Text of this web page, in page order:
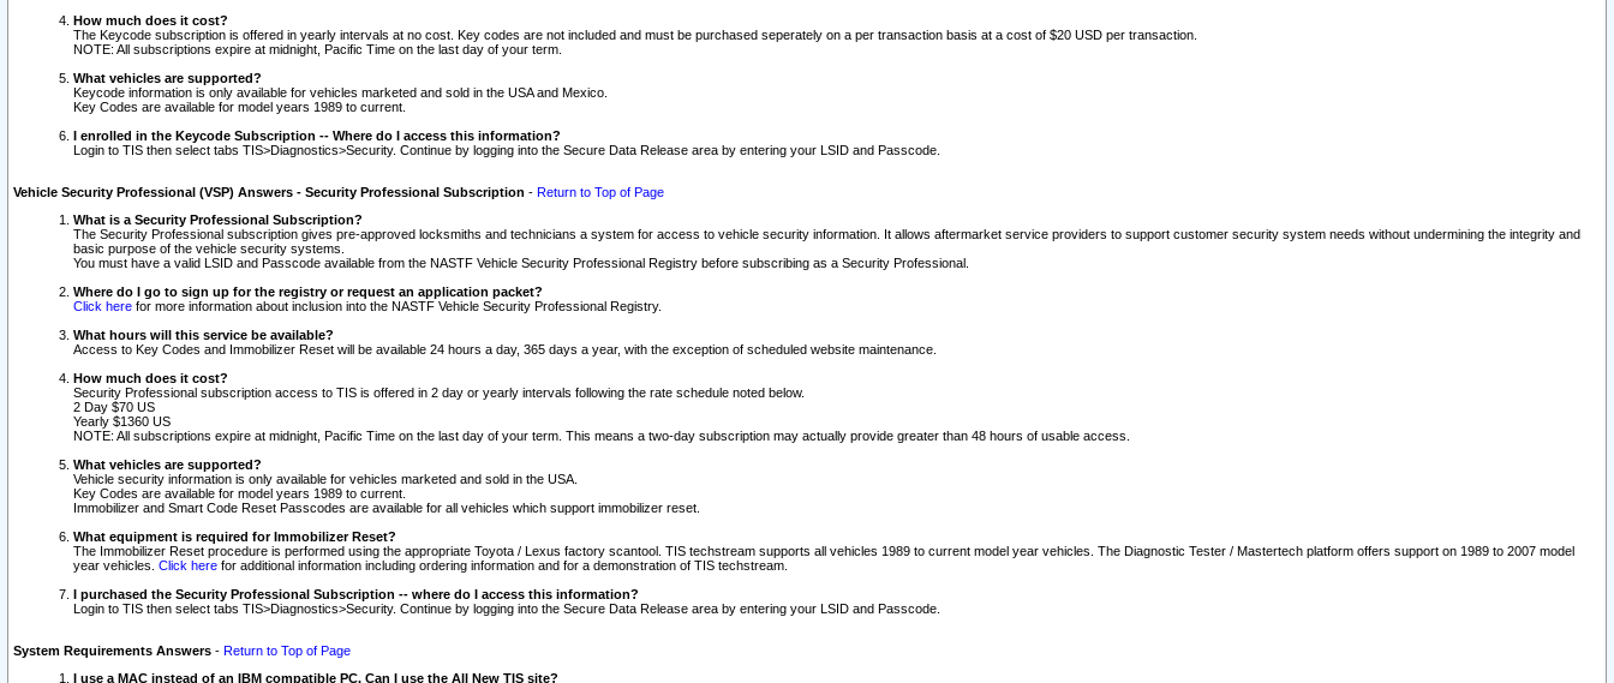
How much does it cost?
The Keycode subscription is offered in yearly intervals at no cost. Key codes are not included and must be purchased seperately on a per transaction basis at a cost of $20 USD per transaction.
NOTE: All subscriptions expire at midnight, Pacific Time on the last day of your term.
What vehicles are supported?
Keycode information is only available for vehicles marketed and sold in the USA and Mexico.
Key Codes are available for model years 1989 to current.
I enrolled in the Keycode Subscription -- Where do I access this information?
Login to TIS then select tabs TIS>Diagnostics>Security. Continue by logging into the Secure Data Release area by entering your LSID and Passcode.
Vehicle Security Professional (VSP) Answers - Security Professional Subscription - Return to Top of Page
What is a Security Professional Subscription?
The Security Professional subscription gives pre-approved locksmiths and technicians a system for access to vehicle security information. It allows aftermarket service providers to support customer security system needs without undermining the integrity and
basic purpose of the vehicle security systems.
You must have a valid LSID and Passcode available from the NASTF Vehicle Security Professional Registry before subscribing as a Security Professional.
Where do I go to sign up for the registry or request an application packet?
Click here for more information about inclusion into the NASTF Vehicle Security Professional Registry.
What hours will this service be available?
Access to Key Codes and Immobilizer Reset will be available 24 hours a day, 365 days a year, with the exception of scheduled website maintenance.
How much does it cost?
Security Professional subscription access to TIS is offered in 2 day or yearly intervals following the rate schedule noted below.
2 Day $70 US
Yearly $1360 US
NOTE: All subscriptions expire at midnight, Pacific Time on the last day of your term. This means a two-day subscription may actually provide greater than 48 hours of usable access.
What vehicles are supported?
Vehicle security information is only available for vehicles marketed and sold in the USA.
Key Codes are available for model years 1989 to current.
Immobilizer and Smart Code Reset Passcodes are available for all vehicles which support immobilizer reset.
What equipment is required for Immobilizer Reset?
The Immobilizer Reset procedure is performed using the appropriate Toyota / Lexus factory scantool. TIS techstream supports all vehicles 1989 to current model year vehicles. The Diagnostic Tester / Mastertech platform offers support on 1989 to 2007 model
year vehicles. Click here for additional information including ordering information and for a demonstration of TIS techstream.
I purchased the Security Professional Subscription -- where do I access this information?
Login to TIS then select tabs TIS>Diagnostics>Security. Continue by logging into the Secure Data Release area by entering your LSID and Passcode.
System Requirements Answers - Return to Top of Page
I use a MAC instead of an IBM compatible PC. Can I use the All New TIS site?